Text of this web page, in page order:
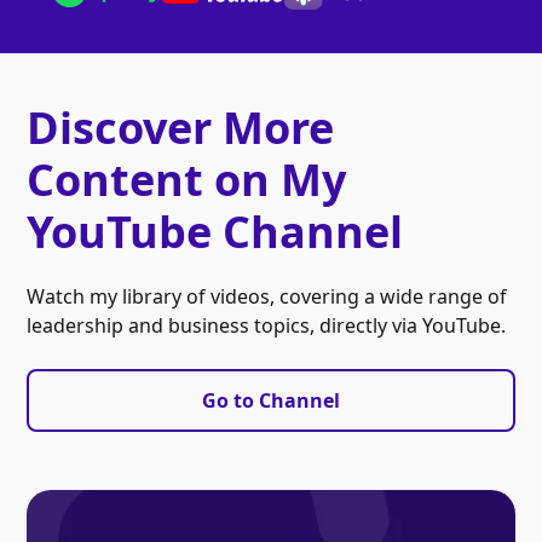
Discover More
Content on My
YouTube Channel
Watch my library of videos, covering a wide range of
leadership and business topics, directly via YouTube.
Go to Channel